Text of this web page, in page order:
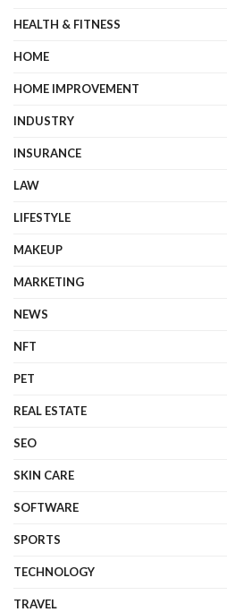
HEALTH & FITNESS
HOME
HOME IMPROVEMENT
INDUSTRY
INSURANCE
LAW
LIFESTYLE
MAKEUP
MARKETING
NEWS
NFT
PET
REAL ESTATE
SEO
SKIN CARE
SOFTWARE
SPORTS
TECHNOLOGY
TRAVEL